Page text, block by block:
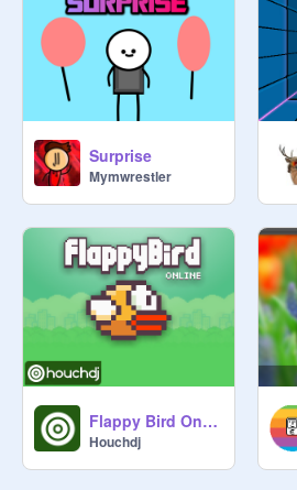
Surprise
Mymwrestler
Flappy Bird Online
Houchdj